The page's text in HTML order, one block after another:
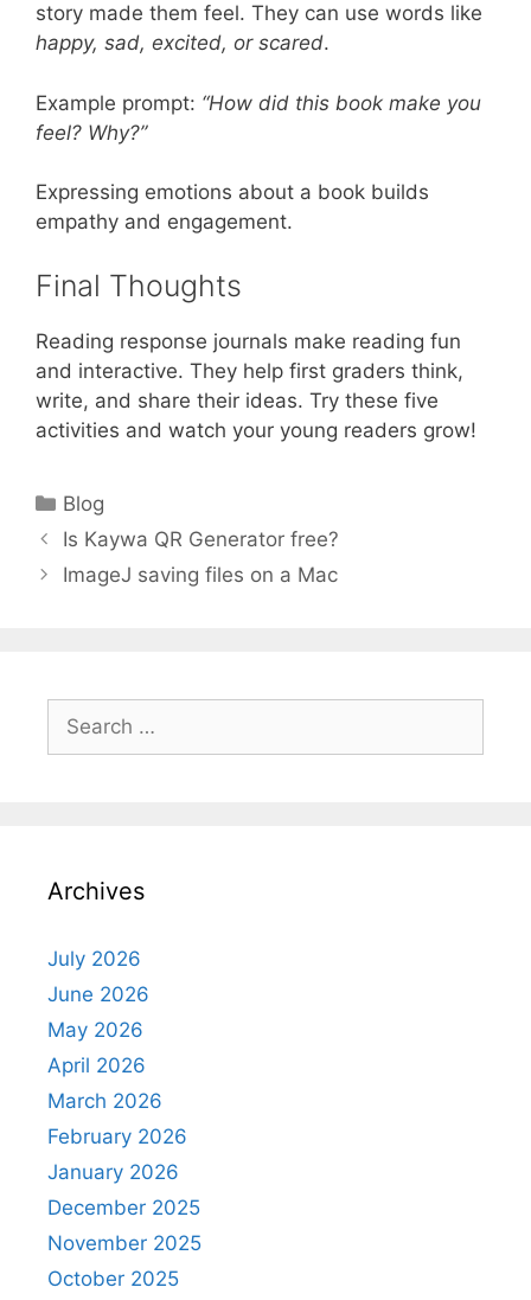
story made them feel. They can use words like
happy, sad, excited, or scared.
Example prompt: “How did this book make you
feel? Why?”
Expressing emotions about a book builds
empathy and engagement.
Final Thoughts
Reading response journals make reading fun
and interactive. They help first graders think,
write, and share their ideas. Try these five
activities and watch your young readers grow!
Categories
Blog
Is Kaywa QR Generator free?
ImageJ saving files on a Mac
for:
Archives
July 2026
June 2026
May 2026
April 2026
March 2026
February 2026
January 2026
December 2025
November 2025
October 2025